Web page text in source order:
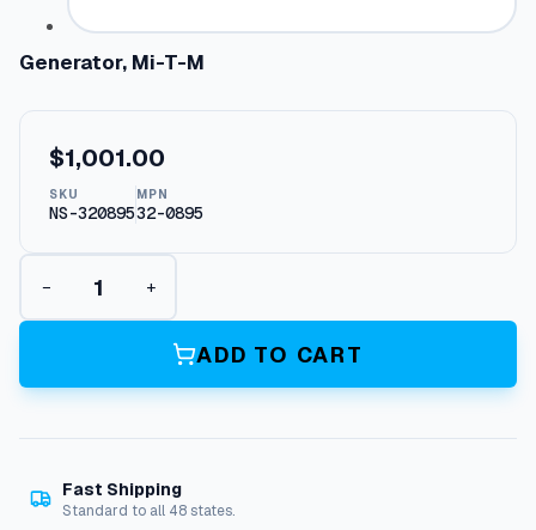
Generator, Mi-T-M
$1,001.00
SKU
NS-320895
MPN
32-0895
G
n
a
o
− +
ADD TO CART
Fast Shipping
Standard to all 48 states.